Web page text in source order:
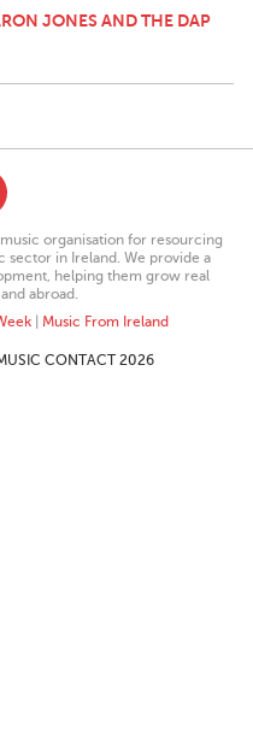
JONES AND THE DAP
organisation for resourcing
sector in Ireland. We provide a
helping them grow real
abroad.
| Music From Ireland
CONTACT 2026